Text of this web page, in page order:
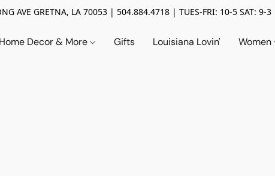
AVE GRETNA, LA 70053 | 504.884.4718 | TUES-FRI: 10-5 SAT: 9-3
Home Decor & More Gifts Louisiana Lovin' Women